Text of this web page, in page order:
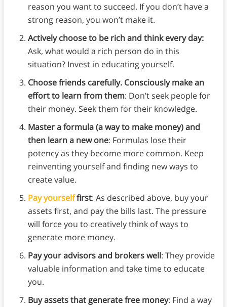
reason you want to succeed. If you don’t have a
strong reason, you won’t make it.
Actively choose to be rich and think every day:
Ask, what would a rich person do in this
situation? Invest in educating yourself.
Choose friends carefully. Consciously make an
effort to learn from them: Don’t seek people for
their money. Seek them for their knowledge.
Master a formula (a way to make money) and
then learn a new one: Formulas lose their
potency as they become more common. Keep
reinventing yourself and finding new ways to
create value.
Pay yourselffirst: As described above, buy your
assets first, and pay the bills last. The pressure
will force you to creatively think of ways to
generate more money.
Pay your advisors and brokers well: They provide
valuable information and take time to educate
you.
Buy assets that generate free money: Find a way